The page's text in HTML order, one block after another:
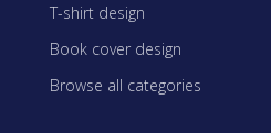
T-shirt design
Book cover design
Browse all categories